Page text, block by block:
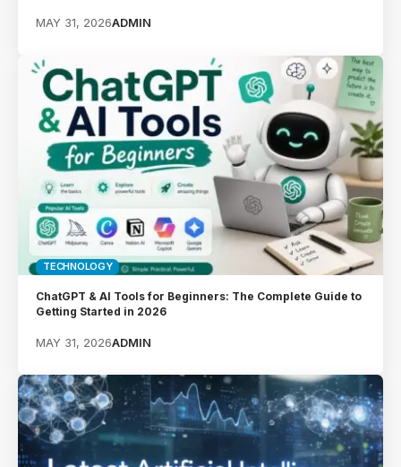
MAY 31, 2026ADMIN
TECHNOLOGY
ChatGPT & AI Tools for Beginners: The Complete Guide to
Getting Started in 2026
MAY 31, 2026ADMIN